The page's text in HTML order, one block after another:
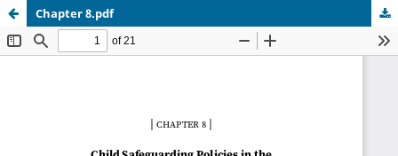
Chapter 8.pdf